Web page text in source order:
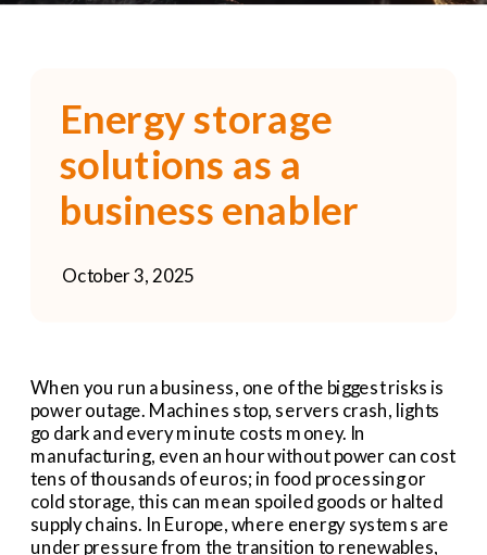
Energy storage
solutions as a
business enabler
October 3, 2025
When you run a business, one of the biggest risks is
power outage. Machines stop, servers crash, lights
go dark and every minute costs money. In
manufacturing, even an hour without power can cost
tens of thousands of euros; in food processing or
cold storage, this can mean spoiled goods or halted
supply chains. In Europe, where energy systems are
under pressure from the transition to renewables,